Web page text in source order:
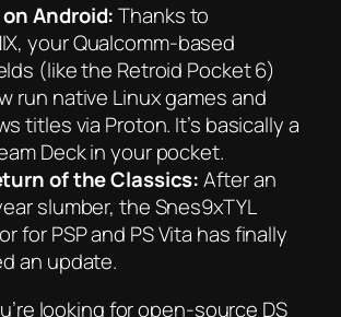
Android:Thanks to
your Qualcomm-based
(like the Retroid Pocket 6)
run native Linux games and
titles via Proton. It’s basically a
Deck in your pocket.
of the Classics:After an
slumber, the Snes9xTYL
for PSP and PS Vita has finally
an update.
looking for open-source DS